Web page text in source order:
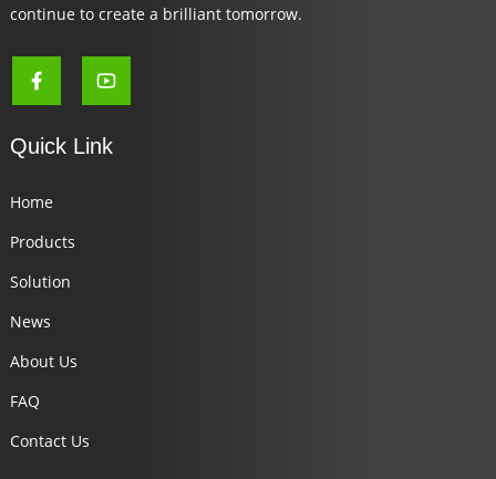
continue to create a brilliant tomorrow.
Quick Link
Home
Products
Solution
News
About Us
FAQ
Contact Us